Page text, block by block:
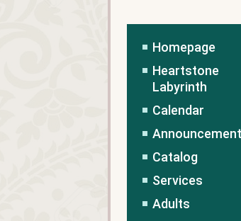
Homepage
Heartstone
Labyrinth
Calendar
Catalog
Services
Adults